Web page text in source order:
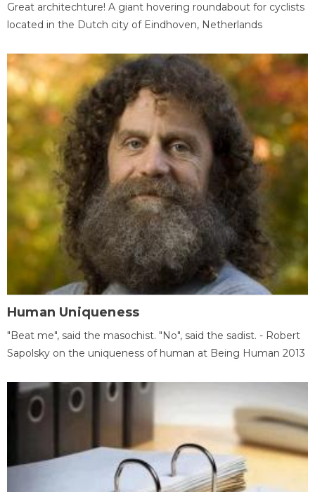
Great architechture! A giant hovering roundabout for cyclists
located in the Dutch city of Eindhoven, Netherlands
Human Uniqueness
"Beat me", said the masochist. "No", said the sadist. - Robert
Sapolsky on the uniqueness of human at Being Human 2013